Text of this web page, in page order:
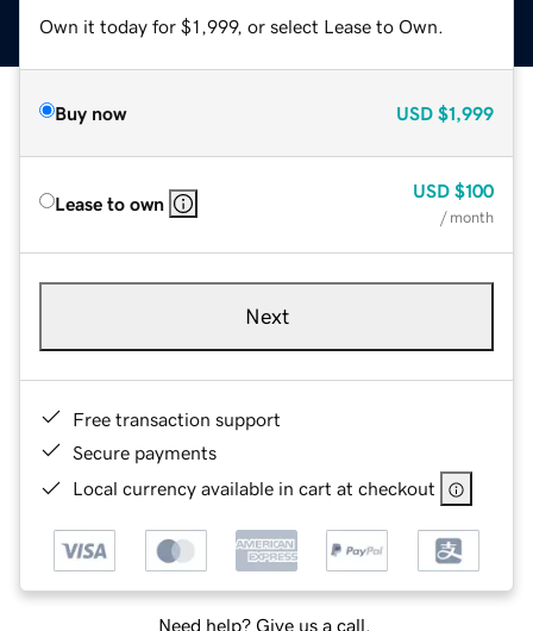
Own it today for $1,999, or select Lease to Own.
Buy now USD $1,999
Lease to own
USD $100
/ month
Next
Free transaction support
Secure payments
Local currency available in cart at checkout
Need help? Give us a call.